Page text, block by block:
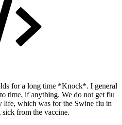
for a long time *Knock*. I general
time, if anything. We do not get flu
life, which was for the Swine flu in
from the vaccine.